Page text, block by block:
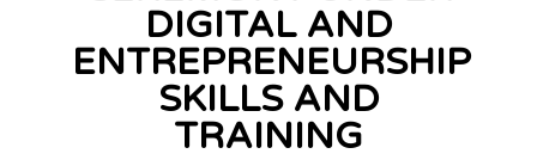
DIGITAL AND
ENTREPRENEURSHIP
SKILLS AND
TRAINING